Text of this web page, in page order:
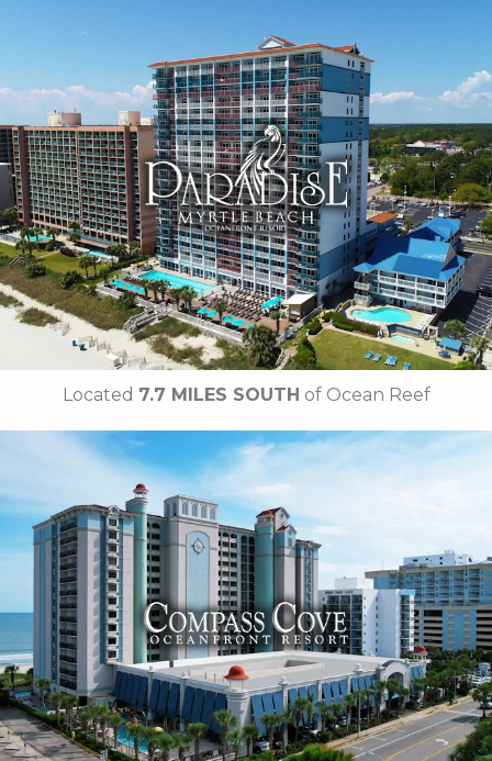
Key Features
• Outdoor / Indoor Pools
• Tiki Hut
• Sandals Cafe
• Lazy River
•Breakfast Included
• Free Attraction Tickets
BOOK THIS PROPERTY
Located 7.7 MILES SOUTH of Ocean Reef
Key Features:
NEWLY RENOVATED in 2025
• 23 Water Amenities
• Waterslides
• Oceanfront Fire Pit
• Poolside Tiki Bar
• Compass Joes Coffee
• Compass Rose Restaurant
• The Crow's Nest Restaurant
•Breakfast Included
• Free Attraction Tickets